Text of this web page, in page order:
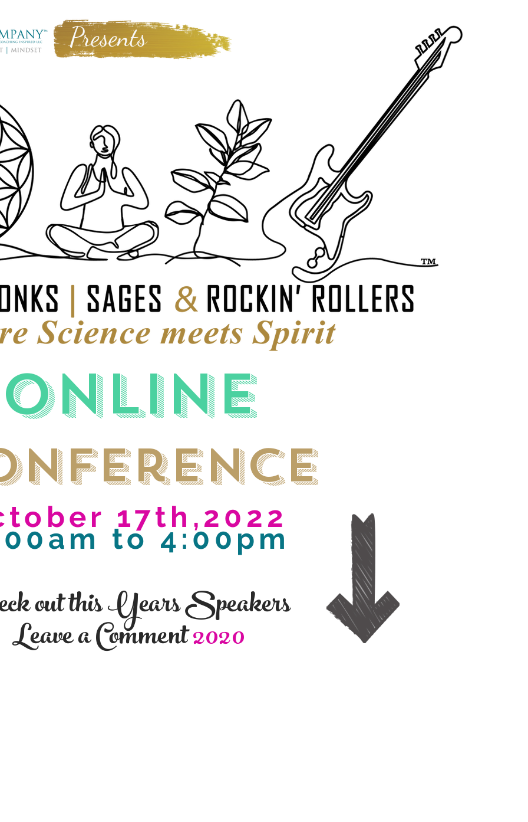
Online
17th,2022
to 4:00pm
Presents
out this Years Speakers
Leave a Comment2020